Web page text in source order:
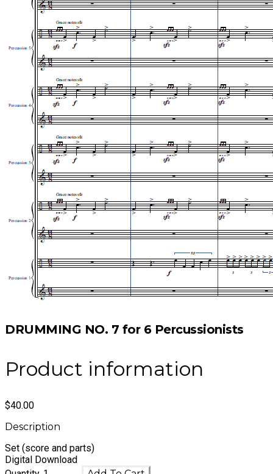
DRUMMING NO. 7 for 6 Percussionists
Product information
$40.00
Description
Set (score and parts)
​Digital Download